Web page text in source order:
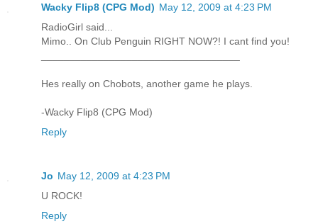
Wacky Flip8 (CPG Mod) May 12, 2009 at 4:23 PM
RadioGirl said...
Mimo.. On Club Penguin RIGHT NOW?! I cant find you!
Hes really on Chobots, another game he plays.
-Wacky Flip8 (CPG Mod)
Reply
Jo May 12, 2009 at 4:23 PM
U ROCK!
Reply